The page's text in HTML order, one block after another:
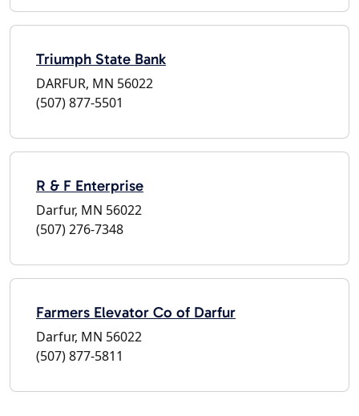
Triumph State Bank
DARFUR, MN 56022
(507) 877-5501
R & F Enterprise
Darfur, MN 56022
(507) 276-7348
Farmers Elevator Co of Darfur
Darfur, MN 56022
(507) 877-5811